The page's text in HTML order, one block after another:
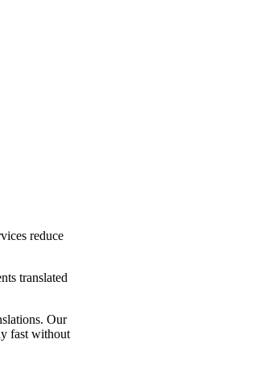
reduce
translated
Our
fast without